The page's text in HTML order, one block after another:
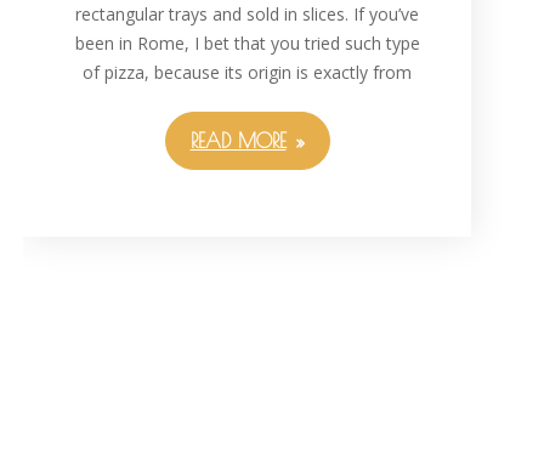
rectangular trays and sold in slices. If you’ve
been in Rome, I bet that you tried such type
of pizza, because its origin is exactly from
READ MORE